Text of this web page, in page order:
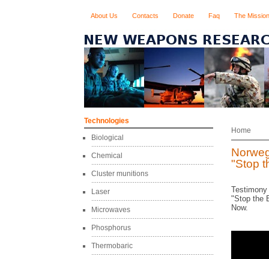
About Us Contacts Donate Faq The Mission
Technologies
Biological
Chemical
Cluster munitions
Laser
Microwaves
Phosphorus
Thermobaric
Home
"Stop
"Stop the
Now.